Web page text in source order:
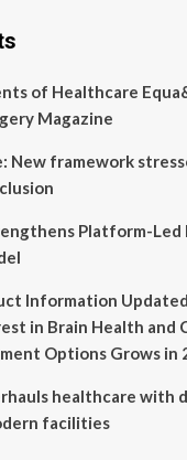
of Healthcare
Magazine
New framework
Platform-Led
Information
in Brain Health and
Options Grows in
healthcare with
facilities